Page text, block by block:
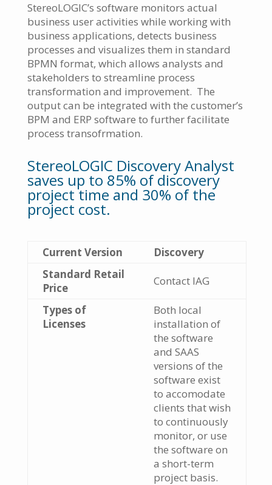
StereoLOGIC’s software monitors actual
business user activities while working with
business applications, detects business
processes and visualizes them in standard
BPMN format, which allows analysts and
stakeholders to streamline process
transformation and improvement. The
output can be integrated with the customer’s
BPM and ERP software to further facilitate
process transofrmation.
StereoLOGIC Discovery Analyst
saves up to 85% of discovery
project time and 30% of the
project cost.
Current Version
Discovery
Standard Retail
Price
Contact IAG
Types of
Licenses
Both local
installation of
the software
and SAAS
versions of the
software exist
to accomodate
clients that wish
to continuously
monitor, or use
the software on
a short-term
project basis.